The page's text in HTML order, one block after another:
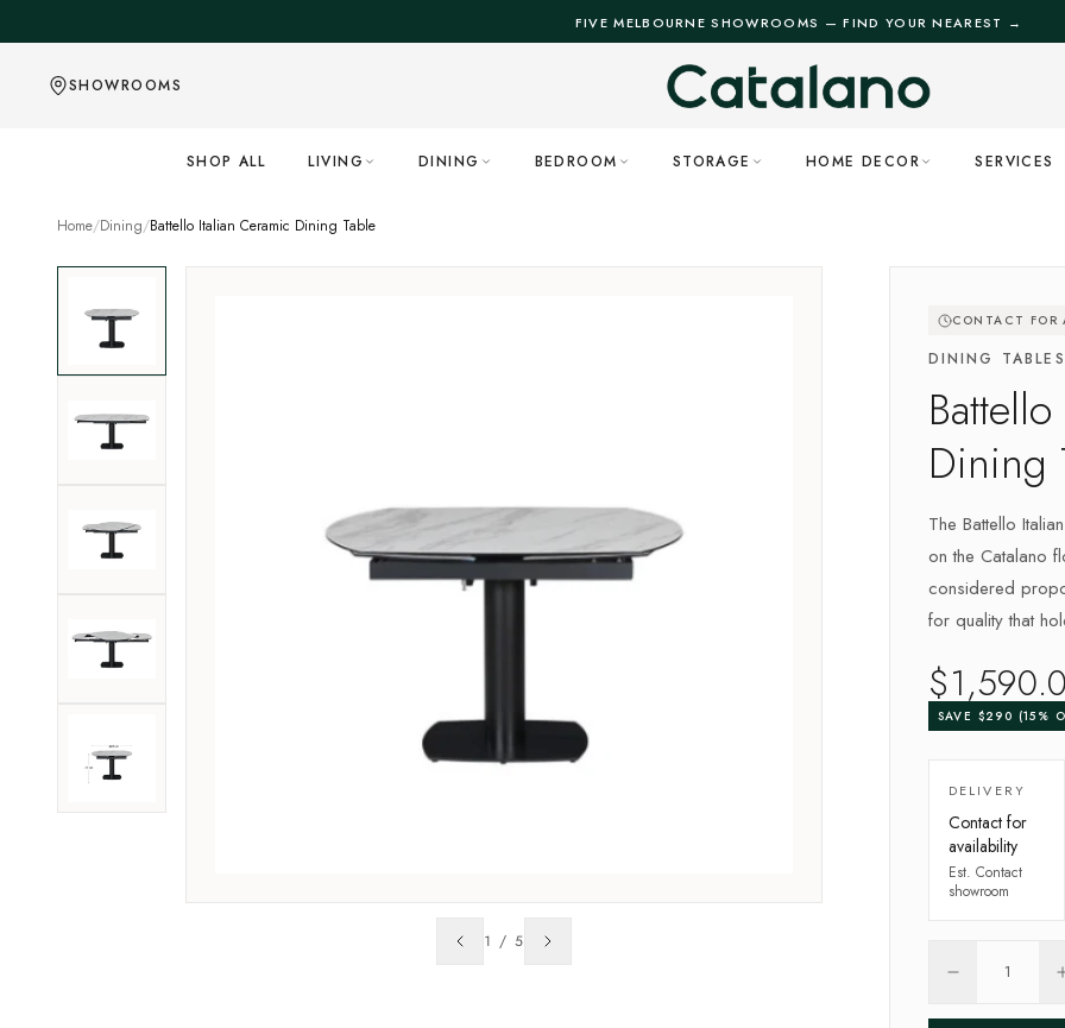
FIVE MELBOURNE SHOWROOMS — FIND YOUR NEAREST →
SHOWROOMS
SHOP ALL LIVING DINING BEDROOM STORAGE HOME DECOR SERVICES
Home/Dining/Battello Italian Ceramic Dining Table
1 / 5
CONTACT FOR
DINING TABLES
Dining
The Battello
on the Catalano
considered
for quality that
$1,590
SAVE $290 (15 %
DELIVERY
Contact for
availability
Est. Contact
showroom
1